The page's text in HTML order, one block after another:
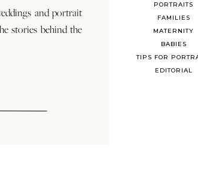
and portrait
stories behind the
PORTRAITS
FAMILIES
MATERNITY
BABIES
TIPS FOR
EDITORIAL